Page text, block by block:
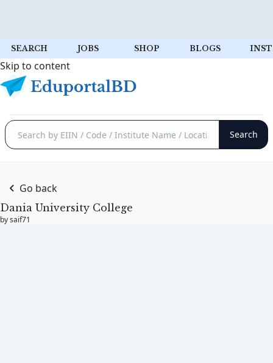
SEARCH JOBS SHOP BLOGS
Skip to content
Go back
Dania University College
by saif71